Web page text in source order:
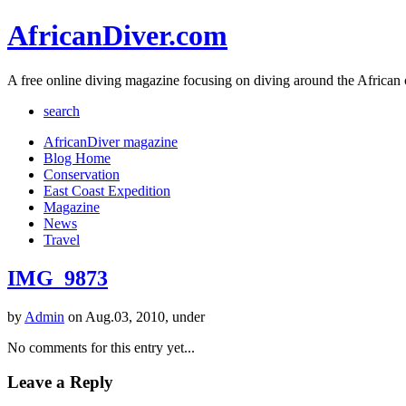
AfricanDiver.com
A free online diving magazine focusing on diving around the African
search
AfricanDiver magazine
Blog Home
Conservation
East Coast Expedition
Magazine
News
Travel
IMG_9873
by Admin on Aug.03, 2010, under
No comments for this entry yet...
Leave a Reply